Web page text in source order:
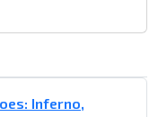
Inferno,